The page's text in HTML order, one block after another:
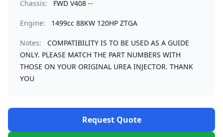
Chassis: FWD V408 --
Engine: 1499cc 88KW 120HP ZTGA
Notes:
COMPATIBILITY IS TO BE USED AS A GUIDE
ONLY. PLEASE MATCH THE PART NUMBERS WITH
THOSE ON YOUR ORIGINAL UREA INJECTOR. THANK
YOU
Request Quote